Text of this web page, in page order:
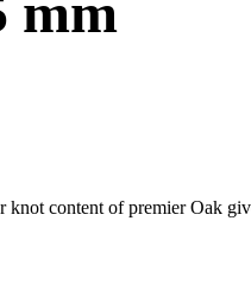
content of premier Oak